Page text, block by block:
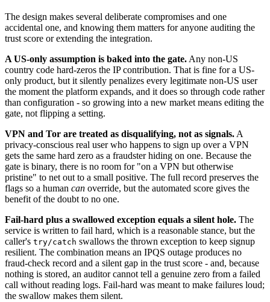
The design makes several deliberate compromises and one
accidental one, and knowing them matters for anyone auditing the
trust score or extending the integration.
A US-only assumption is baked into the gate. Any non-US
country code hard-zeros the IP contribution. That is fine for a US-
only product, but it silently penalizes every legitimate non-US user
the moment the platform expands, and it does so through code rather
than configuration - so growing into a new market means editing the
gate, not flipping a setting.
VPN and Tor are treated as disqualifying, not as signals. A
privacy-conscious real user who happens to sign up over a VPN
gets the same hard zero as a fraudster hiding on one. Because the
gate is binary, there is no room for "on a VPN but otherwise
pristine" to net out to a small positive. The full record preserves the
flags so a human can override, but the automated score gives the
benefit of the doubt to no one.
Fail-hard plus a swallowed exception equals a silent hole. The
service is written to fail hard, which is a reasonable stance, but the
caller's try/catch swallows the thrown exception to keep signup
resilient. The combination means an IPQS outage produces no
fraud-check record and a silent gap in the trust score - and, because
nothing is stored, an auditor cannot tell a genuine zero from a failed
call without reading logs. Fail-hard was meant to make failures loud;
the swallow makes them silent.